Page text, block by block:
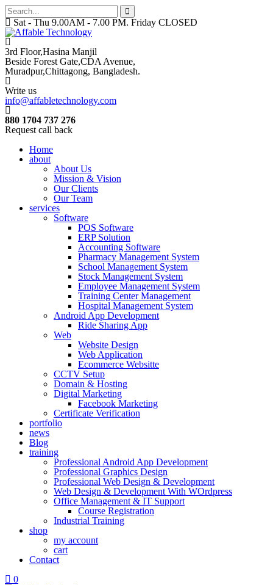
Sat - Thu 9.00AM - 7.00 PM. Friday CLOSED
3rd Floor,Hasina Manjil
Beside Forest Gate,CDA Avenue,
Muradpur,Chittagong, Bangladesh.
Write us
info@affabletechnology.com
880 1704 737 276
Request call back
Home
about
About Us
Mission & Vision
Our Clients
Our Team
services
Software
POS Software
ERP Solution
Accounting Software
Pharmacy Management System
School Management System
Stock Management System
Employee Management System
Training Center Management
Hospital Management System
Android App Development
Ride Sharing App
Web
Website Design
Web Application
Ecommerce Websitte
CCTV Setup
Domain & Hosting
Digital Marketing
Facebook Marketing
Certificate Verification
portfolio
news
Blog
training
Professional Android App Development
Professional Graphics Design
Professional Web Design & Development
Web Design & Development With WOrdpress
Office Management & IT Support
Course Registration
Industrial Training
shop
my account
cart
Contact
0